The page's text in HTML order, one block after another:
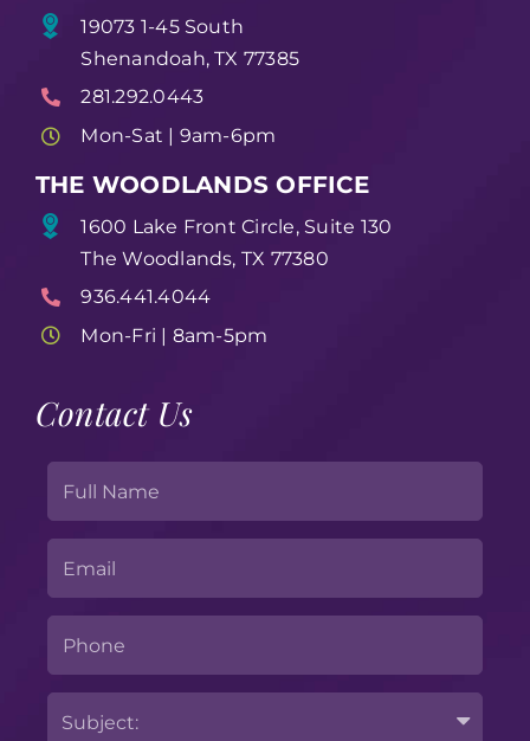
19073 1-45 South
Shenandoah, TX 77385
281.292.0443
Mon-Sat | 9am-6pm
THE WOODLANDS OFFICE
1600 Lake Front Circle, Suite 130
The Woodlands, TX 77380
936.441.4044
Mon-Fri | 8am-5pm
Contact Us